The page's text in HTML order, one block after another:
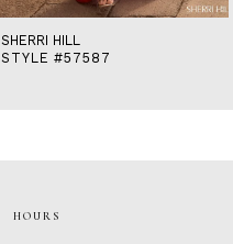
SHERRI HILL
STYLE #57587
HOURS